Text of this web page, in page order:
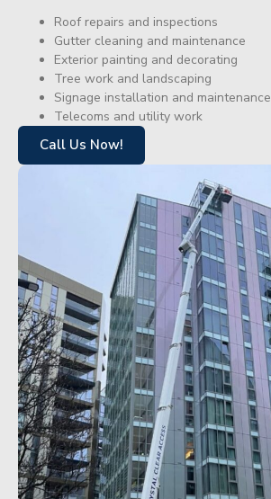
Roof repairs and inspections
Gutter cleaning and maintenance
Exterior painting and decorating
Tree work and landscaping
Signage installation and maintenance
Telecoms and utility work
Call Us Now!